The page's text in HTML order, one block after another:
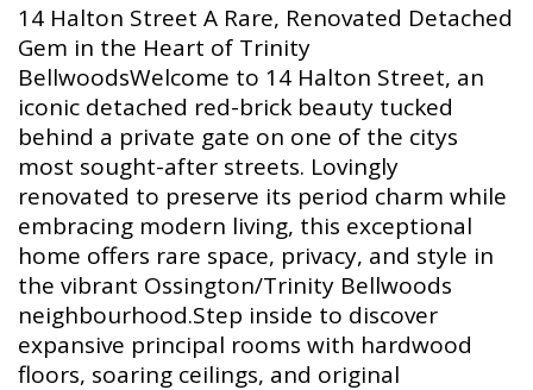
14 Halton Street A Rare, Renovated Detached
Gem in the Heart of Trinity
BellwoodsWelcome to 14 Halton Street, an
iconic detached red-brick beauty tucked
behind a private gate on one of the citys
most sought-after streets. Lovingly
renovated to preserve its period charm while
embracing modern living, this exceptional
home offers rare space, privacy, and style in
the vibrant Ossington/Trinity Bellwoods
neighbourhood.Step inside to discover
expansive principal rooms with hardwood
floors, soaring ceilings, and original